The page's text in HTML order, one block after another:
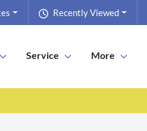
Recently Viewed
Service More